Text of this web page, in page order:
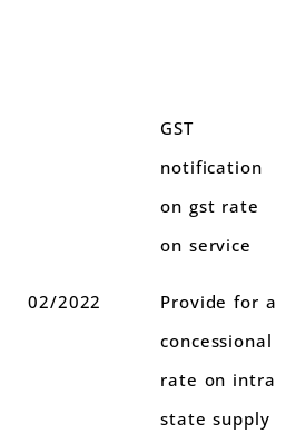
GST
notification
on gst rate
on service
02/2022
Provide for a
concessional
rate on intra
state supply